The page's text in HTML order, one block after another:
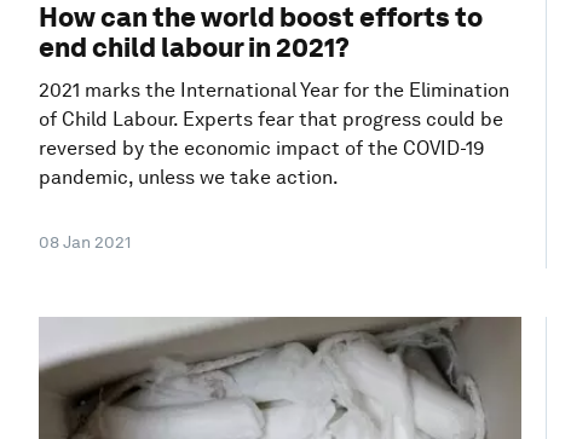
How can the world boost efforts to
end child labour in 2021?
2021 marks the International Year for the Elimination
of Child Labour. Experts fear that progress could be
reversed by the economic impact of the COVID-19
pandemic, unless we take action.
08 Jan 2021